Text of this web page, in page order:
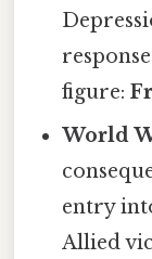
figure:
World
entry
Allied